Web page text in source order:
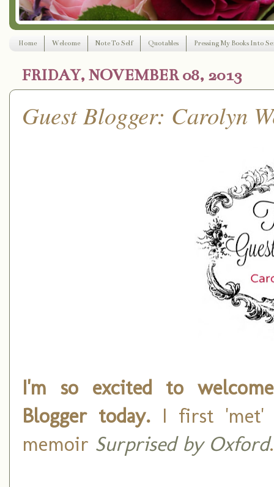
Home Welcome Note To Self Quotables Pressing My Books Into
FRIDAY, NOVEMBER 08, 2013
Guest Blogger: Carolyn
I'm so excited to
Blogger today. I first 'met'
memoir Surprised by Oxford.